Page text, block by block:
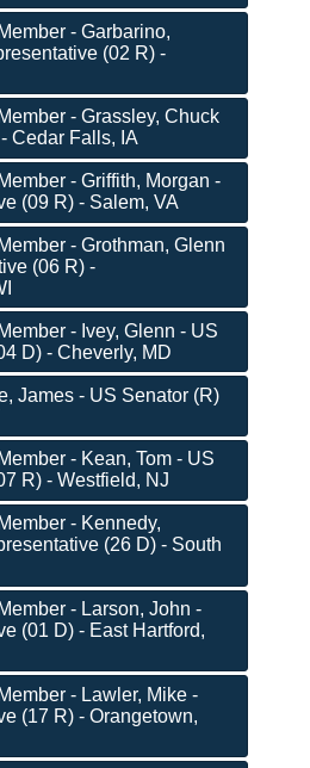
- Garbarino,
(02 R) -
- Grassley, Chuck
Cedar Falls, IA
- Griffith, Morgan -
(09 R) - Salem, VA
- Grothman, Glenn
(06 R) -
- Ivey, Glenn - US
D) - Cheverly, MD
James - US Senator (R)
- Kean, Tom - US
R) - Westfield, NJ
- Kennedy,
(26 D) - South
- Larson, John -
(01 D) - East Hartford,
- Lawler, Mike -
(17 R) - Orangetown,